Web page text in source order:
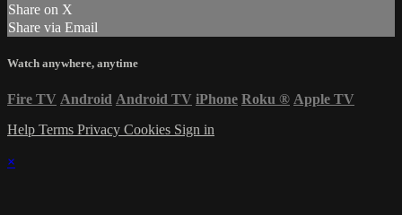
Share on X
Share via Email
Watch anywhere, anytime
Fire TV Android Android TV iPhone Roku ® Apple TV
Help Terms Privacy Cookies Sign in
×